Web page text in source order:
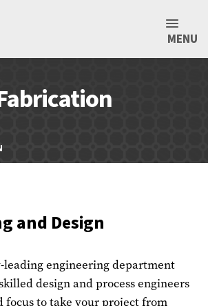
MENU
and Design
leading engineering department
design and process engineers
focus to take your project from